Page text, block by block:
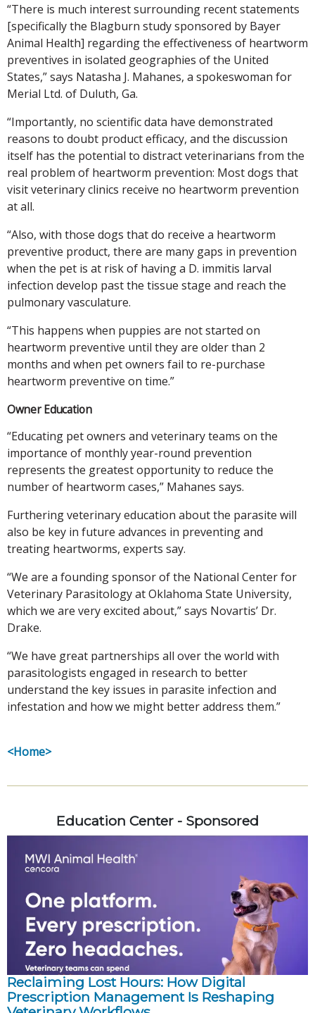
“There is much interest surrounding recent statements
[specifically the Blagburn study sponsored by Bayer
Animal Health] regarding the effectiveness of heartworm
preventives in isolated geographies of the United
States,” says Natasha J. Mahanes, a spokeswoman for
Merial Ltd. of Duluth, Ga.
“Importantly, no scientific data have demonstrated
reasons to doubt product efficacy, and the discussion
itself has the potential to distract veterinarians from the
real problem of heartworm prevention: Most dogs that
visit veterinary clinics receive no heartworm prevention
at all.
“Also, with those dogs that do receive a heartworm
preventive product, there are many gaps in prevention
when the pet is at risk of having a D. immitis larval
infection develop past the tissue stage and reach the
pulmonary vasculature.
“This happens when puppies are not started on
heartworm preventive until they are older than 2
months and when pet owners fail to re-purchase
heartworm preventive on time.”
Owner Education
“Educating pet owners and veterinary teams on the
importance of monthly year-round prevention
represents the greatest opportunity to reduce the
number of heartworm cases,” Mahanes says.
Furthering veterinary education about the parasite will
also be key in future advances in preventing and
treating heartworms, experts say.
“We are a founding sponsor of the National Center for
Veterinary Parasitology at Oklahoma State University,
which we are very excited about,” says Novartis’ Dr.
Drake.
“We have great partnerships all over the world with
parasitologists engaged in research to better
understand the key issues in parasite infection and
infestation and how we might better address them.”
<Home>
Education Center - Sponsored
Reclaiming Lost Hours: How Digital
Prescription Management Is Reshaping